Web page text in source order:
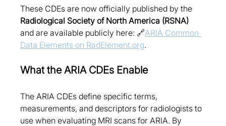
These CDEs are now officially published by the
Radiological Society of North America (RSNA)
and are available publicly here: 🔗ARIA Common
Data Elements on RadElement.org.
What the ARIA CDEs Enable
The ARIA CDEs define specific terms,
measurements, and descriptors for radiologists to
use when evaluating MRI scans for ARIA. By